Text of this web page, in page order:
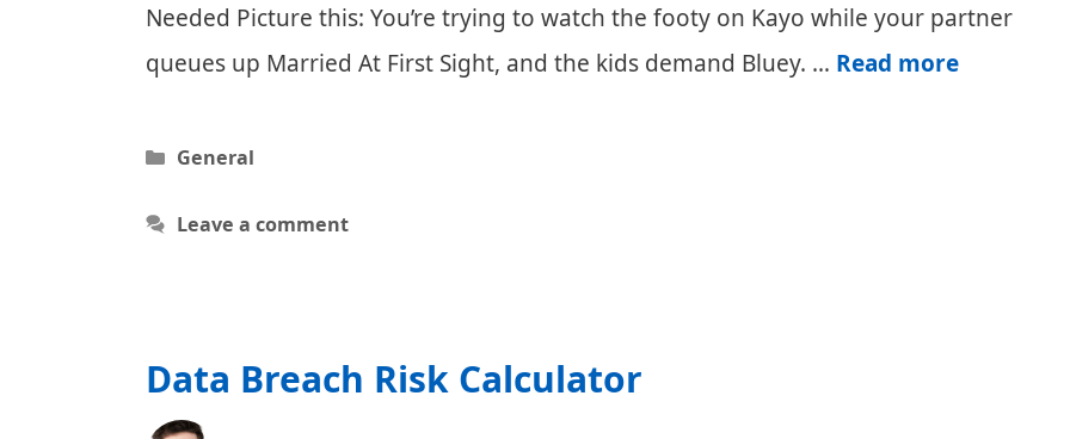
Needed Picture this: You’re trying to watch the footy on Kayo while your partner
queues up Married At First Sight, and the kids demand Bluey. … Read moreHubbl
Categories
General
Leave a comment
Data Breach Risk Calculator